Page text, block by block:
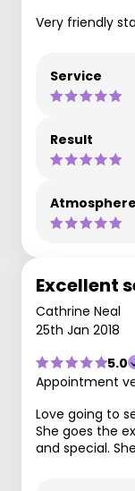
Very friendly
Service
Result
Atmosphere
Excellent
Cathrine Neal
25th Jan 2018
5.0
Appointment
Love going to
She goes the
and special.